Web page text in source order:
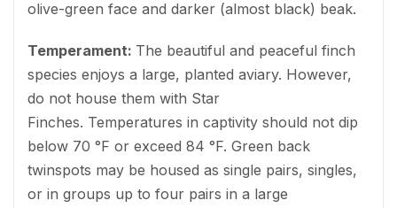
olive-green face and darker (almost black) beak.
Temperament: The beautiful and peaceful finch
species enjoys a large, planted aviary. However,
do not house them with Star
Finches. Temperatures in captivity should not dip
below 70 °F or exceed 84 °F. Green back
twinspots may be housed as single pairs, singles,
or in groups up to four pairs in a large